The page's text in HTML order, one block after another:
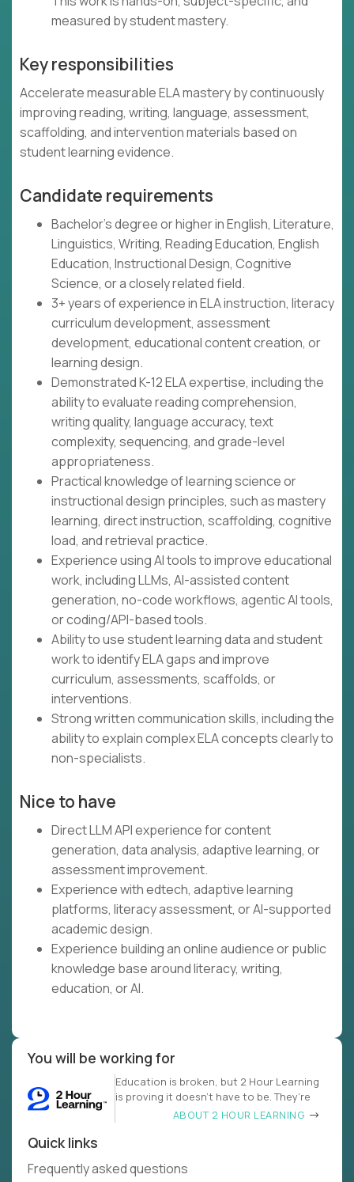
measured by student mastery.
Key responsibilities
Accelerate measurable ELA mastery by continuously
improving reading, writing, language, assessment,
scaffolding, and intervention materials based on
student learning evidence.
Candidate requirements
Bachelor's degree or higher in English, Literature,
Linguistics, Writing, Reading Education, English
Education, Instructional Design, Cognitive
Science, or a closely related field.
3+ years of experience in ELA instruction, literacy
curriculum development, assessment
development, educational content creation, or
learning design.
Demonstrated K-12 ELA expertise, including the
ability to evaluate reading comprehension,
writing quality, language accuracy, text
complexity, sequencing, and grade-level
appropriateness.
Practical knowledge of learning science or
instructional design principles, such as mastery
learning, direct instruction, scaffolding, cognitive
load, and retrieval practice.
Experience using AI tools to improve educational
work, including LLMs, AI-assisted content
generation, no-code workflows, agentic AI tools,
or coding/API-based tools.
Ability to use student learning data and student
work to identify ELA gaps and improve
curriculum, assessments, scaffolds, or
interventions.
Strong written communication skills, including the
ability to explain complex ELA concepts clearly to
non-specialists.
Nice to have
Direct LLM API experience for content
generation, data analysis, adaptive learning, or
assessment improvement.
Experience with edtech, adaptive learning
platforms, literacy assessment, or AI-supported
academic design.
Experience building an online audience or public
knowledge base around literacy, writing,
education, or AI.
You will be working for
Education is broken, but 2 Hour Learning
is proving it doesn’t have to be. They’re
ABOUT 2 HOUR LEARNING
Quick links
Frequently asked questions